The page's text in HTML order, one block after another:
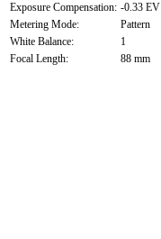
Exposure Compensation: -0.33 EV
Metering Mode:
Pattern
White Balance:
1
Focal Length:
88 mm